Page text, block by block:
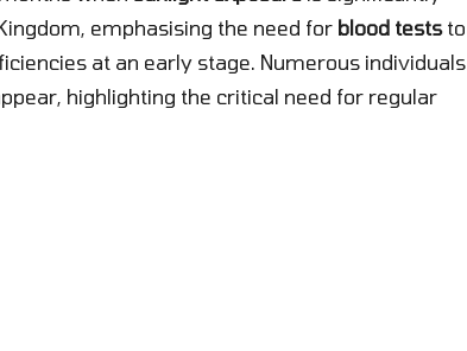
emphasising the need for blood teststo
at an early stage. Numerous individuals
highlighting the critical need for regular